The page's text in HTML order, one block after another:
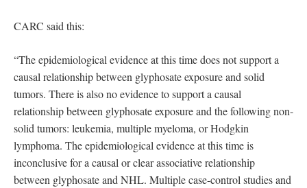
CARC said this:
“The epidemiological evidence at this time does not support a
causal relationship between glyphosate exposure and solid
tumors. There is also no evidence to support a causal
relationship between glyphosate exposure and the following non-
solid tumors: leukemia, multiple myeloma, or Hodgkin
lymphoma. The epidemiological evidence at this time is
inconclusive for a causal or clear associative relationship
between glyphosate and NHL. Multiple case-control studies and